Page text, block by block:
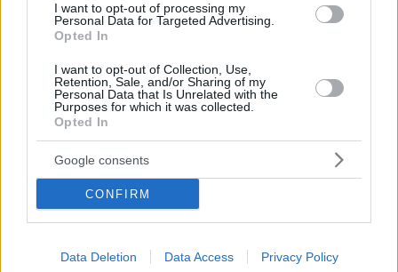
I want to opt-out of processing my
Personal Data for Targeted Advertising.
Opted In
I want to opt-out of Collection, Use,
Retention, Sale, and/or Sharing of my
Personal Data that Is Unrelated with the
Purposes for which it was collected.
Opted In
Google consents
CONFIRM
Data Deletion Data Access Privacy Policy